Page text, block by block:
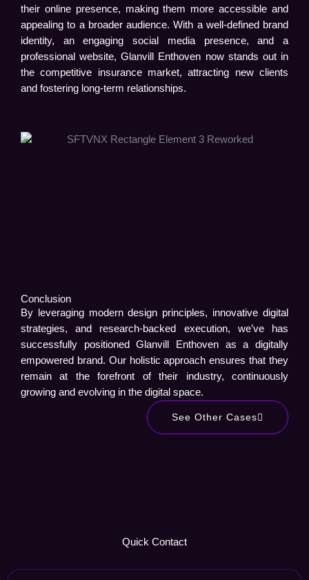
their online presence, making them more accessible and
appealing to a broader audience. With a well-defined brand
identity, an engaging social media presence, and a
professional website, Glanvill Enthoven now stands out in
the competitive insurance market, attracting new clients
and fostering long-term relationships.
Conclusion
By leveraging modern design principles, innovative digital
strategies, and research-backed execution, we’ve has
successfully positioned Glanvill Enthoven as a digitally
empowered brand. Our holistic approach ensures that they
remain at the forefront of their industry, continuously
growing and evolving in the digital space.
See Other Cases
Quick Contact